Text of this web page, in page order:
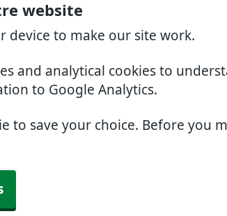
website
device to make our site work.
and analytical cookies to
to Google Analytics.
to save your choice. Before you